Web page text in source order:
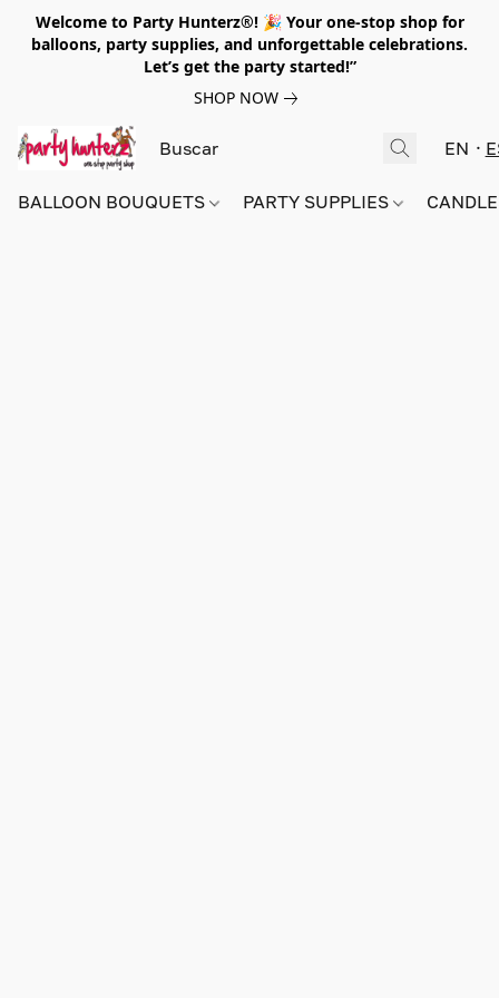
Welcome to Party Hunterz®! 🎉 Your one-stop shop for
balloons, party supplies, and unforgettable celebrations.
Let’s get the party started!”
SHOP NOW
EN
BALLOON BOUQUETS PARTY SUPPLIES